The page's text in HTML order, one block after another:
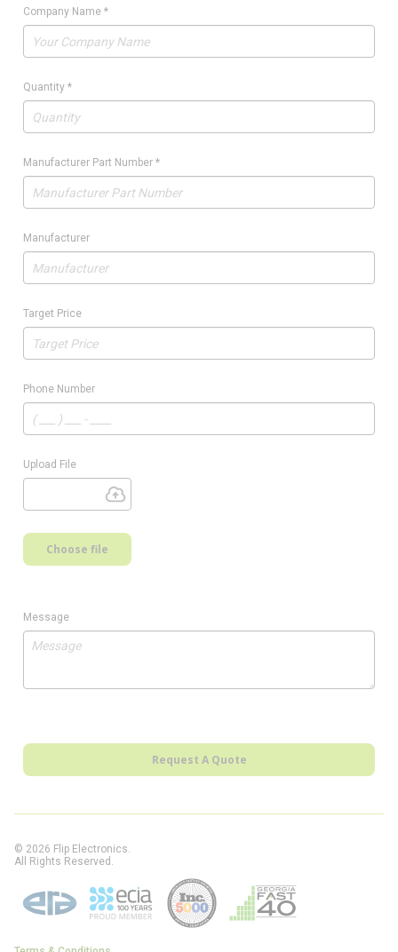
Company Name *
Quantity *
Manufacturer Part Number *
Manufacturer
Target Price
Phone Number
Upload File
Choose file
Message
Request A Quote
© 2026 Flip Electronics.
All Rights Reserved.